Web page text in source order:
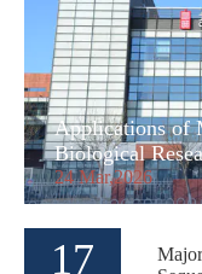
Applications of
Biological
24 Mar,2026
17